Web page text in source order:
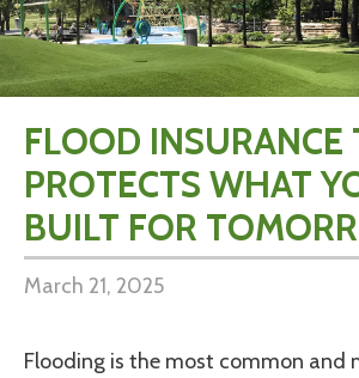
FLOOD INSURANCE
PROTECTS WHAT
BUILT FOR
March 21, 2025
Flooding is the most common and